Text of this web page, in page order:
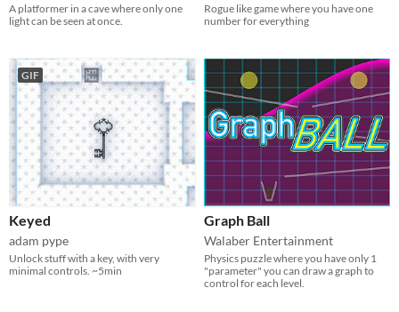
A platformer in a cave where only one
light can be seen at once.
Rogue like game where you have one
number for everything
GIF
Keyed
adam pype
Unlock stuff with a key, with very
minimal controls. ~5min
Graph Ball
Walaber Entertainment
Physics puzzle where you have only 1
"parameter" you can draw a graph to
control for each level.